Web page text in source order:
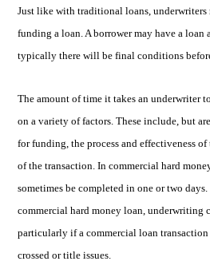
Just like with traditional loans,
funding a loan. A borrower may have a loan
typically there will be final conditions
The amount of time it takes an underwriter
on a variety of factors. These include, but
for funding, the process and effectiveness
of the transaction. In commercial hard
sometimes be completed in one or two
commercial hard money loan, underwriting
particularly if a commercial loan
crossed or title issues.